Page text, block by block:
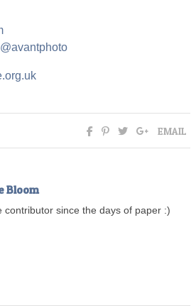
@avantphoto
EMAIL
Bloom
contributor since the days of paper :)